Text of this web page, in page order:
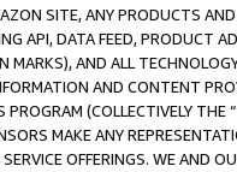
SITE, ANY PRODUCTS
API, DATA FEED, PRODUCT
AND ALL
AND CONTENT
(COLLECTIVELY THE “
MAKE ANY
OFFERINGS. WE AND